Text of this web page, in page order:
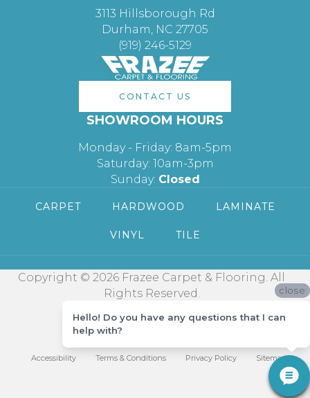
3113 Hillsborough Rd
Durham, NC 27705
(919) 246-5129
CONTACT US
SHOWROOM HOURS
Monday - Friday: 8am-5pm
Saturday: 10am-3pm
Sunday: Closed
CARPET HARDWOOD LAMINATE
VINYL TILE
Copyright © 2026 Frazee Carpet & Flooring. All
Rights Reserved.
Accessibility Terms & Conditions Privacy Policy Sitemap
close
Hello! Do you have any questions that I can
help with?